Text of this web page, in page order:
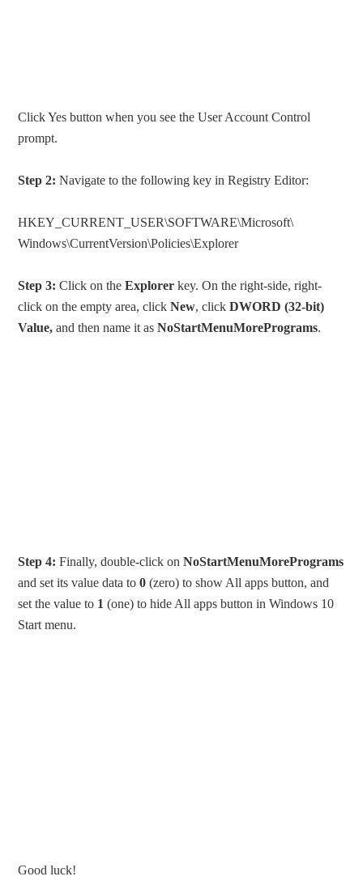
Click Yes button when you see the User Account Control
prompt.
Step 2: Navigate to the following key in Registry Editor:
HKEY_CURRENT_USER\SOFTWARE\Microsoft\
Windows\CurrentVersion\Policies\Explorer
Step 3: Click on theExplorer key. On the right-side, right-
click on the empty area, clickNew, clickDWORD (32-bit)
Value, and then name it asNoStartMenuMorePrograms.
Step 4: Finally, double-click onNoStartMenuMorePrograms
and set its value data to0 (zero) to show All apps button, and
set the value to 1 (one) to hide All apps button in Windows 10
Start menu.
Good luck!